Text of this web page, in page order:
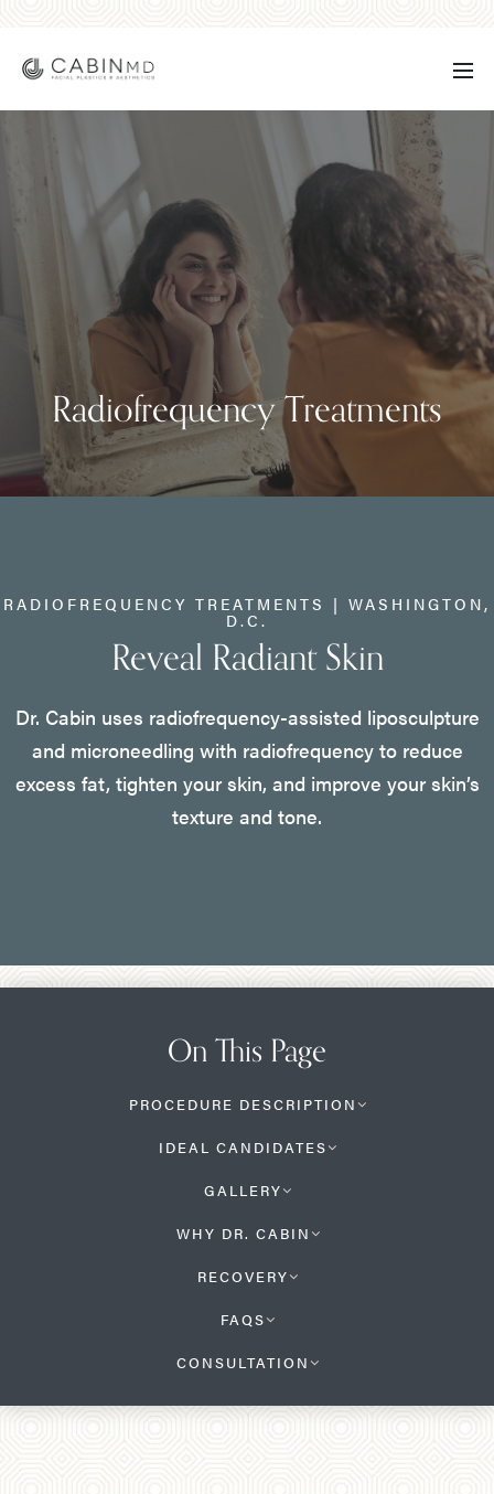
Radiofrequency Treatments
RADIOFREQUENCY TREATMENTS | WASHINGTON,
D.C.
Reveal Radiant Skin
Dr. Cabin uses radiofrequency-assisted liposculpture
and microneedling with radiofrequency to reduce
excess fat, tighten your skin, and improve your skin’s
texture and tone.
On This Page
PROCEDURE DESCRIPTION
IDEAL CANDIDATES
GALLERY
WHY DR. CABIN
RECOVERY
FAQS
CONSULTATION